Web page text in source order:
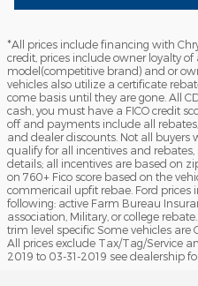
*All prices include financing with
credit, prices include owner loyalty of
model(competitive brand) and or
vehicles also utilize a certificate
come basis until they are gone. All
cash, you must have a FICO credit
off and payments include all
and dealer discounts. Not all
qualify for all incentives and
details; all incentives are based on
on 760+ Fico score based on the
commericail upfit rebae. Ford prices
following: active Farm Bureau
association, Military, or college
trim level specific Some vehicles are
All prices exclude Tax/Tag/Service
2019 to 03-31-2019 see dealership